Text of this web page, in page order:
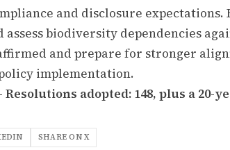
and disclosure
assess biodiversity dependencies
and prepare for stronger
implementation.
adopted: 148, plus a 20-
SHARE ON X